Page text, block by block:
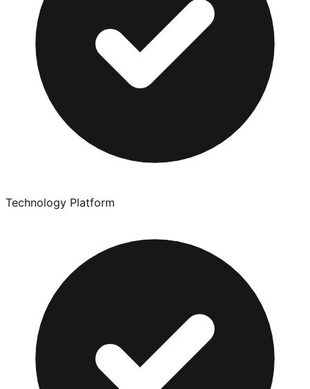
Technology Platform